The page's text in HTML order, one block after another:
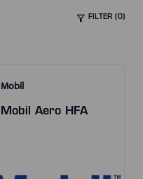
FILTER (0)
Mobil
Mobil Aero HFA